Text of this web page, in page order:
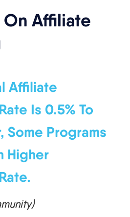
Affiliate
Affiliate
Is 0.5% To
Some Programs
Higher